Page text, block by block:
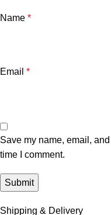
Name *
Email *
Save my name, email,
time I comment.
Shipping & Delivery